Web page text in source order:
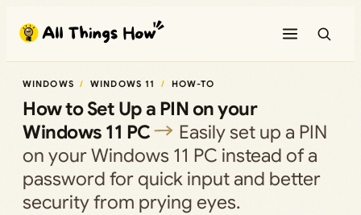
content
WINDOWS WINDOWS 11 HOW-TO
How to Set Up a PIN on your
Windows 11 PC
Easily set up a PIN
on your Windows 11 PC instead of a
password for quick input and better
security from prying eyes.